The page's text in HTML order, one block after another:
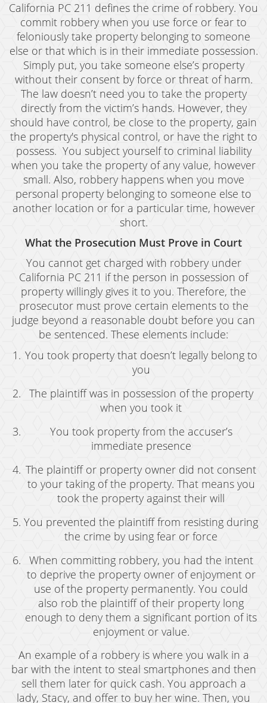
Emergency Protective Order
Driving Offenses
Carjacking
Driving With A Suspended License
Evading A Police Officer
Hit and Run
Vehicular Manslaughter
Drug Crimes
California Marijuana Laws
Manufacturing Drugs
Possession
Possession of Drug Paraphernalia
Possession of Methamphetamine
Pre-Trial Diversion For Drug Crimes
Prop 36
Sales
Transportation for Sale of A Controlled
Possession of Marijuana for Sale
DUI
Driving Under the Influence of Drugs (DUID)
Underage DUI
DUI Causing Injury
DUI Checkpoint
DUI Laws In The State Of California
Felony DUI
Multiple DUI
California PC 211 defines the crime of robbery. You
commit robbery when you use force or fear to
feloniously take property belonging to someone
else or that which is in their immediate possession.
Simply put, you take someone else’s property
without their consent by force or threat of harm.
The law doesn’t need you to take the property
directly from the victim’s hands. However, they
should have control, be close to the property, gain
the property's physical control, or have the right to
possess. You subject yourself to criminal liability
when you take the property of any value, however
small. Also, robbery happens when you move
personal property belonging to someone else to
another location or for a particular time, however
short.
What the Prosecution Must Prove in Court
You cannot get charged with robbery under
California PC 211 if the person in possession of
property willingly gives it to you. Therefore, the
prosecutor must prove certain elements to the
judge beyond a reasonable doubt before you can
be sentenced. These elements include:
You took property that doesn’t legally belong to
you
The plaintiff was in possession of the property
when you took it
You took property from the accuser’s
immediate presence
The plaintiff or property owner did not consent
to your taking of the property. That means you
took the property against their will
You prevented the plaintiff from resisting during
the crime by using fear or force
When committing robbery, you had the intent
to deprive the property owner of enjoyment or
use of the property permanently. You could
also rob the plaintiff of their property long
enough to deny them a significant portion of its
enjoyment or value.
An example of a robbery is where you walk in a
bar with the intent to steal smartphones and then
sell them later for quick cash. You approach a
lady, Stacy, and offer to buy her wine. Then, you